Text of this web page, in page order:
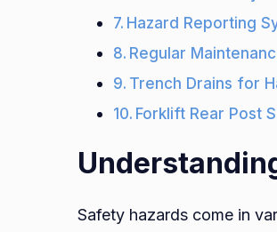
Hazard Reporting
Regular
Trench Drains for
Forklift Rear Post
Safety hazards come in